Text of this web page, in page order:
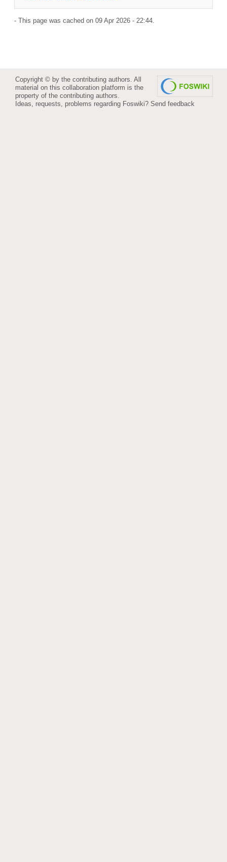
- This page was cached on 09 Apr 2026 - 22:44.
Copyright © by the contributing authors. All
material on this collaboration platform is the
property of the contributing authors.
Ideas, requests, problems regarding Foswiki? Send feedback